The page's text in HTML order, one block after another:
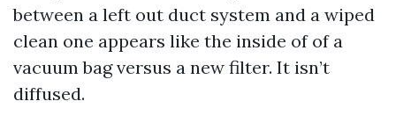
between a left out duct system and a wiped
clean one appears like the inside of of a
vacuum bag versus a new filter. It isn’t
diffused.